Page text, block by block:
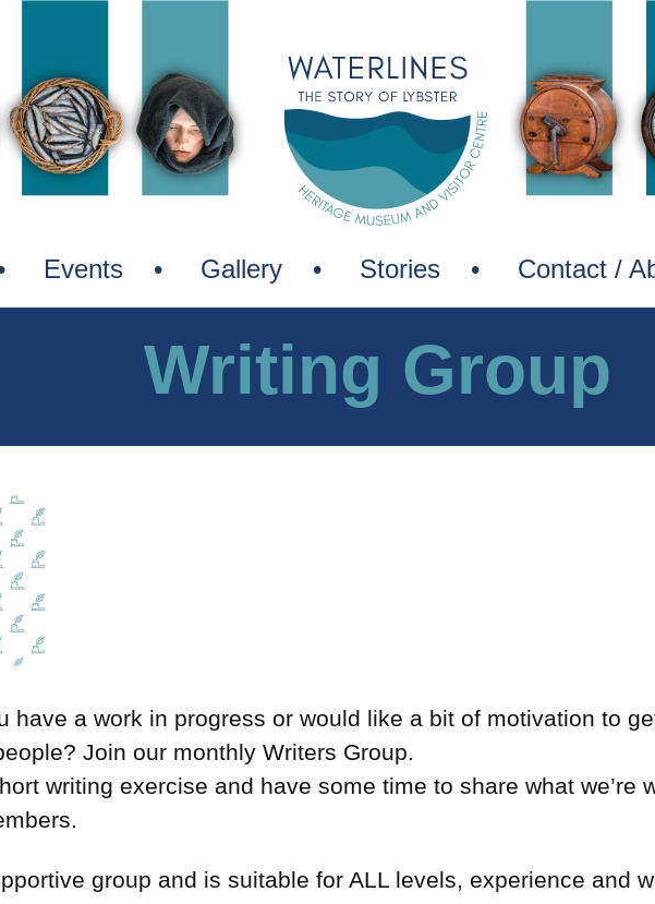
The
Story
Lybster
Events Gallery Stories Contact /
Writing Group
have a work in progress or would like a bit of motivation to
Join our monthly Writers Group.
writing exercise and have some time to share what we’re
group and is suitable for ALL levels, experience and